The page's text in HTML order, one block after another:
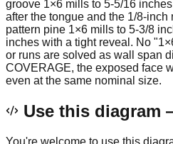
groove 1×6 mills to 5-5/16
after the tongue and the 1/8-
pattern pine 1×6 mills to 5-3/8
inches with a tight reveal. No
or runs are solved as wall span
COVERAGE, the exposed face
even at the same nominal size.
Use this diagram
You're welcome to use this